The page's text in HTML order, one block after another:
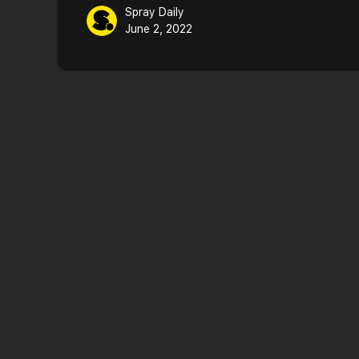
Spray Daily
June 2, 2022